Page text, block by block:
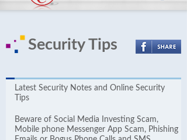
Security Tips
Latest Security Notes and Online ​​Security
Tips
Beware of Social Media Investing Scam,
Mobile phone Messenger App Scam, Phishing